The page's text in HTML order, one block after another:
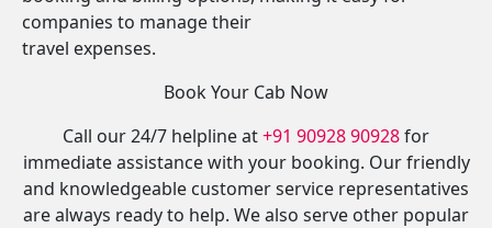
companies to manage their
travel expenses.
Book Your Cab Now
Call our 24/7 helpline at+91 90928 90928for
immediate assistance with your booking. Our friendly
and knowledgeable customer service representatives
are always ready to help. We also serve other popular